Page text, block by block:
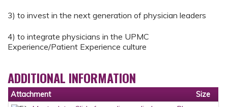
3) to invest in the next generation of physician leaders
4) to integrate physicians in the UPMC
Experience/Patient Experience culture
ADDITIONAL INFORMATION
Attachment
Size